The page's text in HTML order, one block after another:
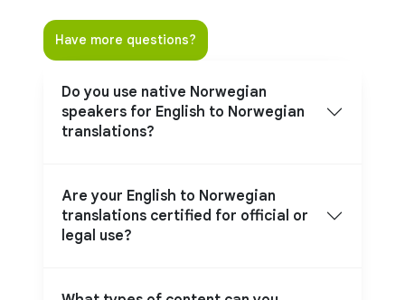
Have more questions?
Do you use native Norwegian
speakers for English to Norwegian
translations?
Are your English to Norwegian
translations certified for official or
legal use?